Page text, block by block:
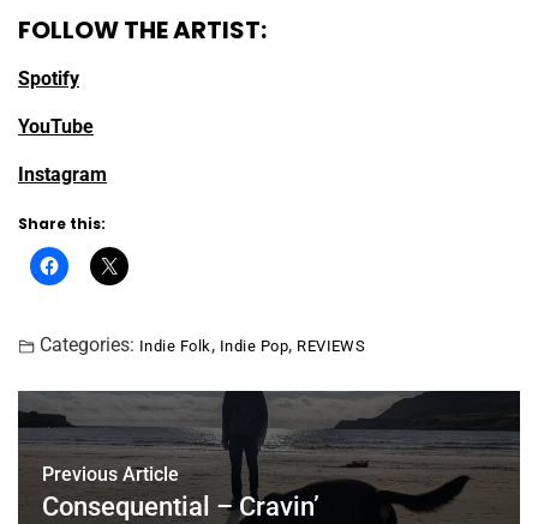
FOLLOW THE ARTIST:
Spotify
YouTube
Instagram
Share this:
Categories: Indie Folk, Indie Pop, REVIEWS
Previous Article
Consequential – Cravin’